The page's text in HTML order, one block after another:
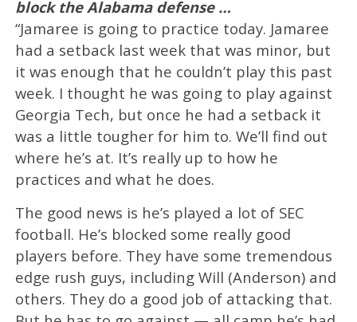
block the Alabama defense …
“Jamaree is going to practice today. Jamaree
had a setback last week that was minor, but
it was enough that he couldn’t play this past
week. I thought he was going to play against
Georgia Tech, but once he had a setback it
was a little tougher for him to. We’ll find out
where he’s at. It’s really up to how he
practices and what he does.
The good news is he’s played a lot of SEC
football. He’s blocked some really good
players before. They have some tremendous
edge rush guys, including Will (Anderson) and
others. They do a good job of attacking that.